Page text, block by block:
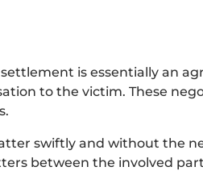
is essentially an
to the victim. These
swiftly and without the
between the involved